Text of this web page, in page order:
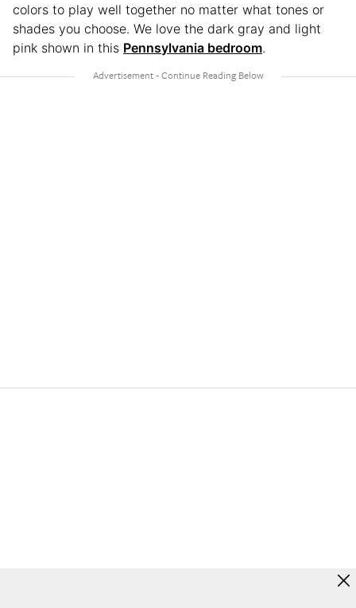
colors to play well together no matter what tones or
shades you choose. We love the dark gray and light
pink shown in this Pennsylvania bedroom.